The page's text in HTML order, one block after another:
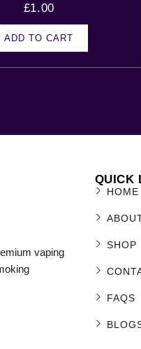
£1.00
ADD TO CART
vaping
QUICK
HOME
SHOP
FAQS